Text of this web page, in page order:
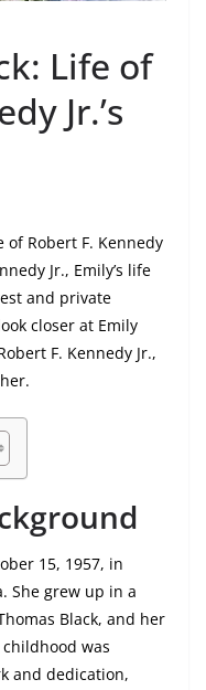
Life of
Jr.’s
of Robert F. Kennedy
Jr., Emily’s life
and private
closer at Emily
F. Kennedy Jr.,
15, 1957, in
She grew up in a
Black, and her
childhood was
and dedication,